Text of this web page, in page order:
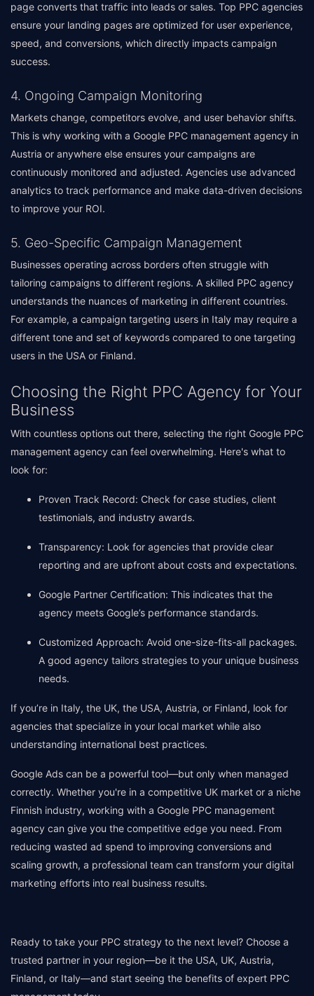
page converts that traffic into leads or sales. Top PPC agencies
ensure your landing pages are optimized for user experience,
speed, and conversions, which directly impacts campaign
success.
4. Ongoing Campaign Monitoring
Markets change, competitors evolve, and user behavior shifts.
This is why working with a Google PPC management agency in
Austria or anywhere else ensures your campaigns are
continuously monitored and adjusted. Agencies use advanced
analytics to track performance and make data-driven decisions
to improve your ROI.
5. Geo-Specific Campaign Management
Businesses operating across borders often struggle with
tailoring campaigns to different regions. A skilled PPC agency
understands the nuances of marketing in different countries.
For example, a campaign targeting users in Italy may require a
different tone and set of keywords compared to one targeting
users in the USA or Finland.
Choosing the Right PPC Agency for Your
Business
With countless options out there, selecting the right Google PPC
management agency can feel overwhelming. Here's what to
look for:
Proven Track Record: Check for case studies, client
testimonials, and industry awards.
Transparency: Look for agencies that provide clear
reporting and are upfront about costs and expectations.
Google Partner Certification: This indicates that the
agency meets Google’s performance standards.
Customized Approach: Avoid one-size-fits-all packages.
A good agency tailors strategies to your unique business
needs.
If you’re in Italy, the UK, the USA, Austria, or Finland, look for
agencies that specialize in your local market while also
understanding international best practices.
Google Ads can be a powerful tool—but only when managed
correctly. Whether you're in a competitive UK market or a niche
Finnish industry, working with a Google PPC management
agency can give you the competitive edge you need. From
reducing wasted ad spend to improving conversions and
scaling growth, a professional team can transform your digital
marketing efforts into real business results.
Ready to take your PPC strategy to the next level? Choose a
trusted partner in your region—be it the USA, UK, Austria,
Finland, or Italy—and start seeing the benefits of expert PPC